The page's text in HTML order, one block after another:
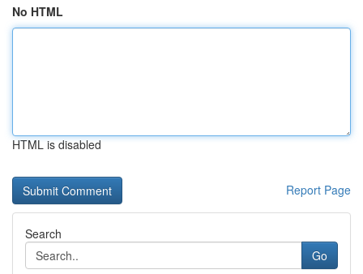
No HTML
HTML is disabled
Report Page
Search
Go